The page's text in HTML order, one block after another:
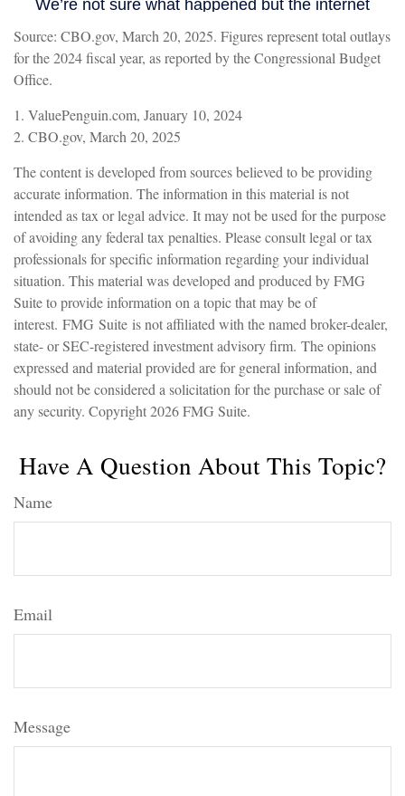
Source: CBO.gov, March 20, 2025. Figures represent total outlays
for the 2024 fiscal year, as reported by the Congressional Budget
Office.
1. ValuePenguin.com, January 10, 2024
2. CBO.gov, March 20, 2025
The content is developed from sources believed to be providing
accurate information. The information in this material is not
intended as tax or legal advice. It may not be used for the purpose
of avoiding any federal tax penalties. Please consult legal or tax
professionals for specific information regarding your individual
situation. This material was developed and produced by FMG
Suite to provide information on a topic that may be of
interest. FMG Suite is not affiliated with the named broker-dealer,
state- or SEC-registered investment advisory firm. The opinions
expressed and material provided are for general information, and
should not be considered a solicitation for the purchase or sale of
any security. Copyright2026 FMG Suite.
Have A Question About This Topic?
Name
Email
Message